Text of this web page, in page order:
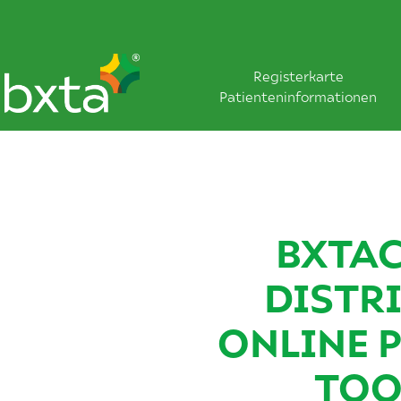
Registerkarte
Patienteninformationen
ONLINE